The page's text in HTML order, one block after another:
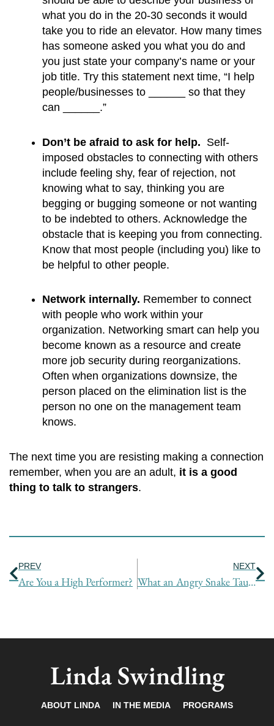
what you do in the 20-30 seconds it would
take you to ride an elevator. How many times
has someone asked you what you do and
you just state your company’s name or your
job title. Try this statement next time, “I help
people/businesses to ______ so that they
can ______.”
Don’t be afraid to ask for help. Self-
imposed obstacles to connecting with others
include feeling shy, fear of rejection, not
knowing what to say, thinking you are
begging or bugging someone or not wanting
to be indebted to others. Acknowledge the
obstacle that is keeping you from connecting.
Know that most people (including you) like to
be helpful to other people.
Network internally. Remember to connect
with people who work within your
organization. Networking smart can help you
become known as a resource and create
more job security during reorganizations.
Often when organizations downsize, the
person placed on the elimination list is the
person no one on the management team
knows.
The next time you are resisting making a connection
remember, when you are an adult, it is a good
thing to talk to strangers.
Prev
PREV
Are You a High Performer?
NEXT
What an Angry Snake Taught Me About Breakthroughs
Linda Swindling
ABOUT LINDA IN THE MEDIA PROGRAMS